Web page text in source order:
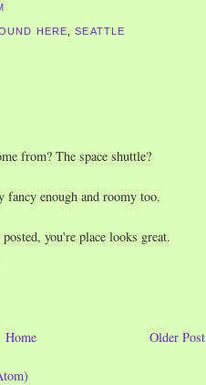
HERE ,SEATTLE
from? The space shuttle?
fancy enough and roomy too.
you're place looks great.
Older Post
Home